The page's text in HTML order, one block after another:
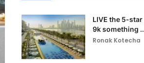
LIVE the 5-
9k something
Ronak Kotecha